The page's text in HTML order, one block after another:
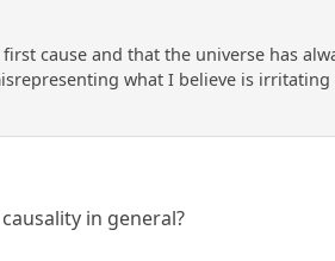
cause and that the universe has
what I believe is
in general?